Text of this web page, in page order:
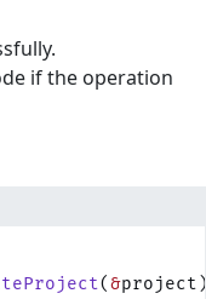
if the operation
(&